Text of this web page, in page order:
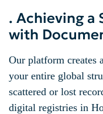
. Achieving a
with
Our platform creates
your entire global
scattered or lost
digital registries in